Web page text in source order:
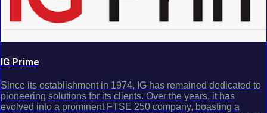
IG Prime
Since its establishment in 1974, IG has remained dedicated to
pioneering solutions for its clients. Over the years, it has
evolved into a prominent FTSE 250 company, boasting a